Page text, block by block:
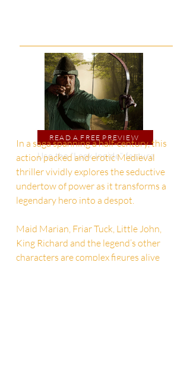
READ A FREE PREVIEW
Use the "Look Inside" feature
In a saga spanning a half-century, this
action packed and erotic Medieval
thriller vividly explores the seductive
undertow of power as it transforms a
legendary hero into a despot.
Maid Marian, Friar Tuck, Little John,
King Richard and the legend’s other
characters are complex figures alive